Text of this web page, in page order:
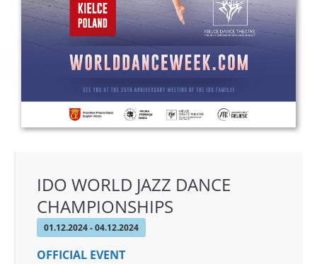
Mrs. Kirsten Dan Jensen
IDO WORLD JAZZ DANCE
CHAMPIONSHIPS
01.12.2024 - 04.12.2024
OFFICIAL EVENT